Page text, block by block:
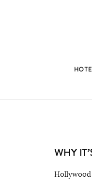
WHY
Hollywood